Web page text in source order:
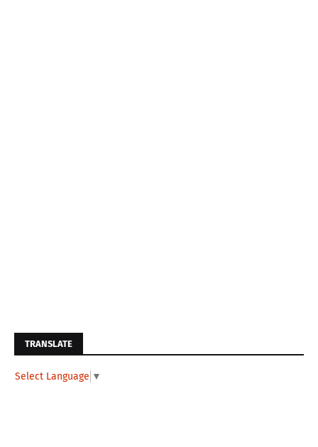
TRANSLATE
Select Language ▼